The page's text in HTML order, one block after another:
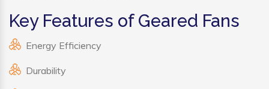
Key Features of Geared Fans
Energy Efficiency
Durability